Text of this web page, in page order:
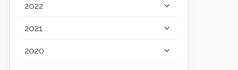
2022
2021
2020